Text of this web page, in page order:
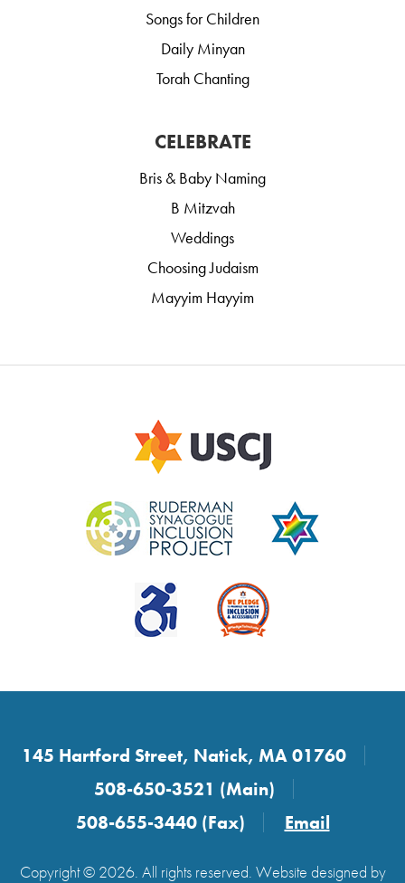
Songs for Children
Daily Minyan
Torah Chanting
CELEBRATE
Bris & Baby Naming
B Mitzvah
Weddings
Choosing Judaism
Mayyim Hayyim
145 Hartford Street, Natick, MA 01760
508-650-3521 (Main)
508-655-3440 (Fax)
Email
Copyright © 2026. All rights reserved. Website designed by